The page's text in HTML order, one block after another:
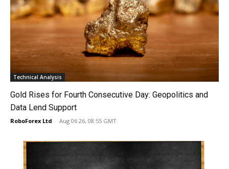
Technical Analysis
Gold Rises for Fourth Consecutive Day: Geopolitics and
Data Lend Support
RoboForex Ltd - Aug 06 26, 08:55 GMT